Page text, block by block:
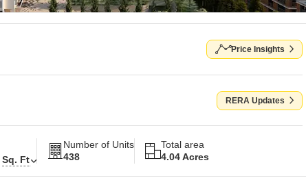
Price Insights
RERA Updates
Sq. Ft
Number of Units
438
Total area
4.04 Acres